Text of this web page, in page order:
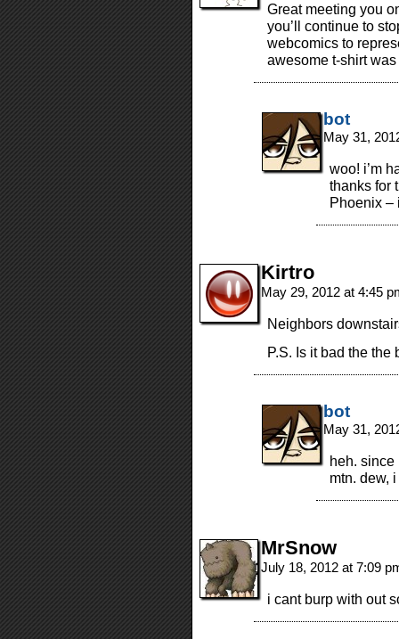
Great meeting you
you’ll continue to
webcomics to
awesome t-shirt
bot
May 31,
woo! i’m
thanks for
Phoenix –
Kirtro
May 29, 2012 at 4:45
Neighbors
P.S. Is it bad the the
bot
May 31,
heh. since
mtn. dew,
MrSnow
July 18, 2012 at 7:09
i cant burp with out